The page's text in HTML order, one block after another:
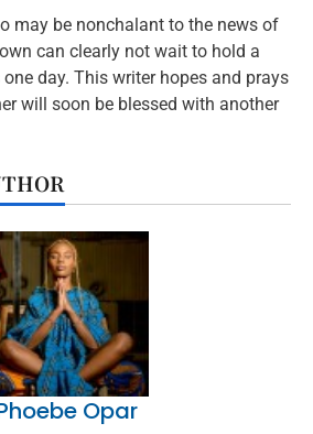
may be nonchalant to the news of
can clearly not wait to hold a
day. This writer hopes and prays
will soon be blessed with another
Opar